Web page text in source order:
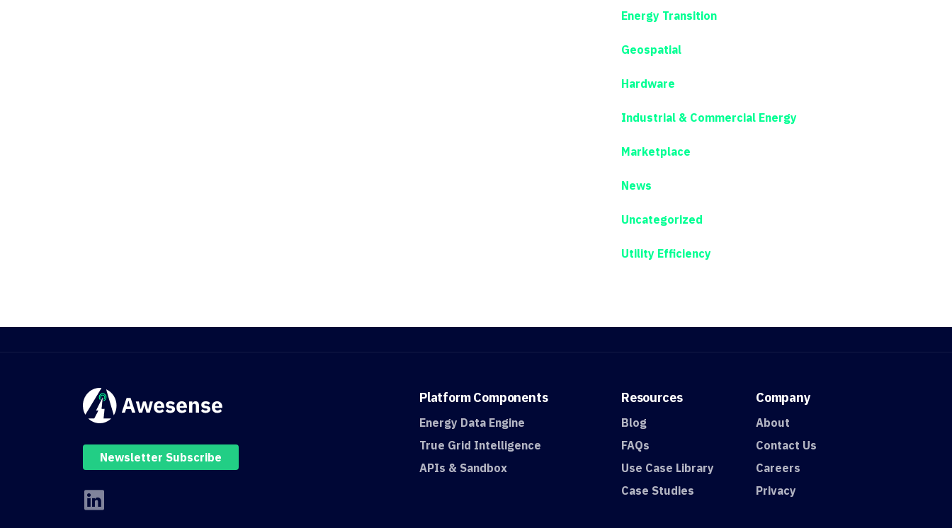
Energy Transition
Geospatial
Hardware
Industrial & Commercial Energy
Marketplace
News
Uncategorized
Utility Efficiency
Newsletter Subscribe
PlatformComponents
Energy Data Engine
True Grid Intelligence
APIs & Sandbox
Resources
Blog
FAQs
Use Case Library
Case Studies
Company
About
Contact Us
Careers
Privacy